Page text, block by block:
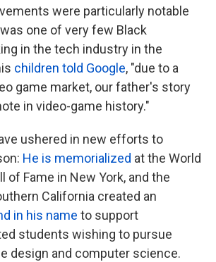
were particularly notable
one of very few Black
in the tech industry in the
children told Google, "due to a
game market, our father's story
in video-game history."
ushered in new efforts to
He is memorialized at the World
of Fame in New York, and the
California created an
in his name to support
students wishing to pursue
design and computer science.